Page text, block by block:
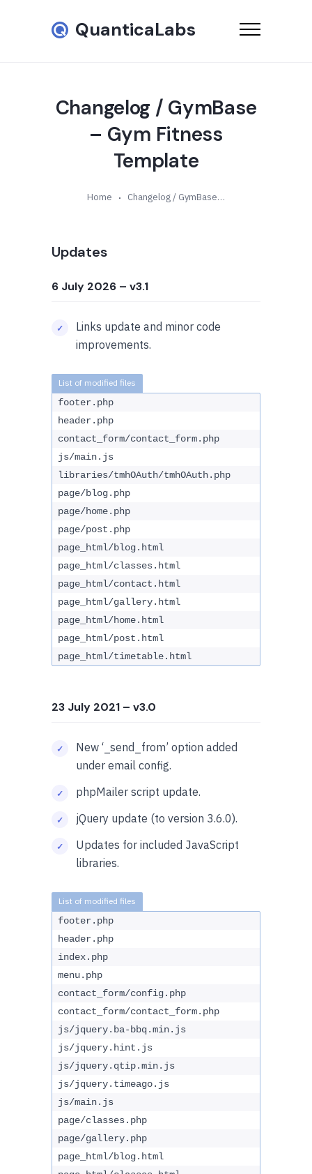
QuanticaLabs
Changelog / GymBase
– Gym Fitness
Template
Home Changelog / GymBase – Gym Fitness Template
Updates
6 July 2026 – v3.1
Links update and minor code
improvements.
footer.php
header.php
contact_form/contact_form.php
js/main.js
libraries/tmhOAuth/tmhOAuth.php
page/blog.php
page/home.php
page/post.php
page_html/blog.html
page_html/classes.html
page_html/contact.html
page_html/gallery.html
page_html/home.html
page_html/post.html
page_html/timetable.html
23 July 2021 – v3.0
New ‘_send_from’ option added
under email config.
phpMailer script update.
jQuery update (to version 3.6.0).
Updates for included JavaScript
libraries.
footer.php
header.php
index.php
menu.php
contact_form/config.php
contact_form/contact_form.php
js/jquery.ba-bbq.min.js
js/jquery.hint.js
js/jquery.qtip.min.js
js/jquery.timeago.js
js/main.js
page/classes.php
page/gallery.php
page_html/blog.html